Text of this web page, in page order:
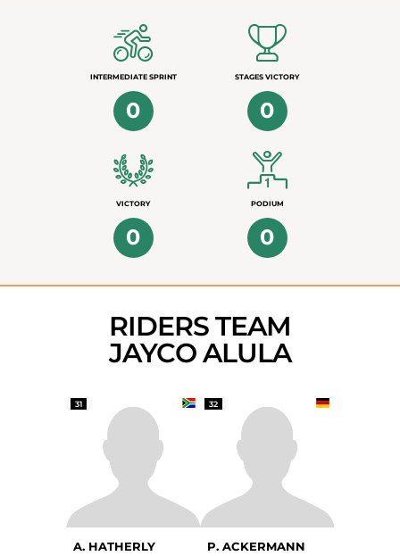
INTERMEDIATE SPRINT
0
STAGES VICTORY
0
VICTORY
0
PODIUM
0
RIDERS TEAM
JAYCO ALULA
31
A. HATHERLY
32
P. ACKERMANN